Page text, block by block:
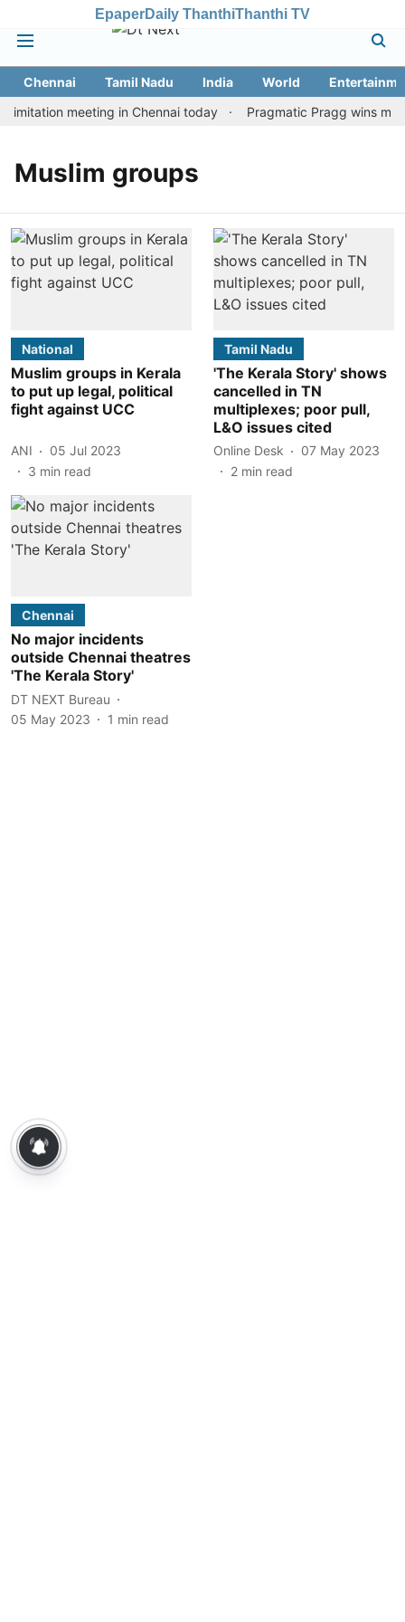
EpaperDaily ThanthiThanthi TV
Chennai Tamil Nadu India World
meeting in Chennai today
Pragmatic Pragg wins
Muslim groups
National
Muslim groups in Kerala
to put up legal, political
fight against UCC
ANI
05 Jul 2023
3 min read
Tamil Nadu
'The Kerala Story' shows
cancelled in TN
multiplexes; poor pull,
L&O issues cited
Online Desk
07 May 2023
2 min read
Chennai
No major incidents
outside Chennai theatres
'The Kerala Story'
DT NEXT Bureau
05 May 2023
1 min read